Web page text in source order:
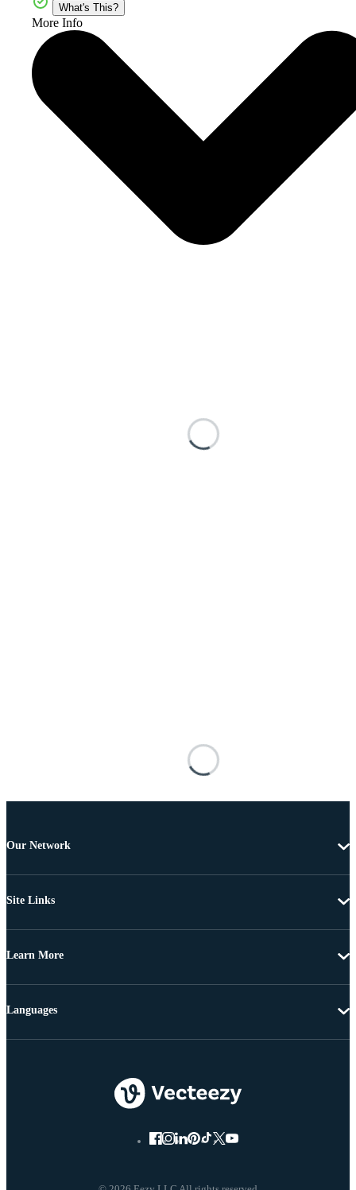
What's This?
More Info
Our Network
Site Links
Learn More
Languages